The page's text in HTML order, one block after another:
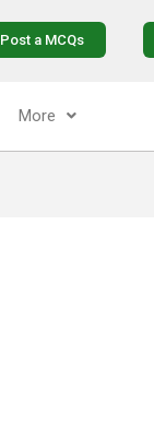
Post a MCQs
More